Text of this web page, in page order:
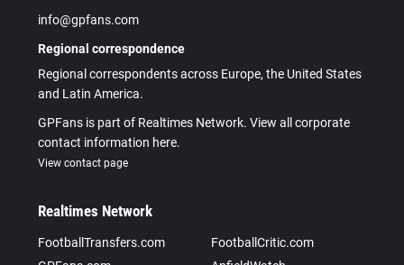
info@gpfans.com
Regional correspondence
Regional correspondents across Europe, the United States
and Latin America.
GPFans is part of Realtimes Network. View all corporate
contact information here.
View contact page
Realtimes Network
FootballTransfers.com
FootballCritic.com